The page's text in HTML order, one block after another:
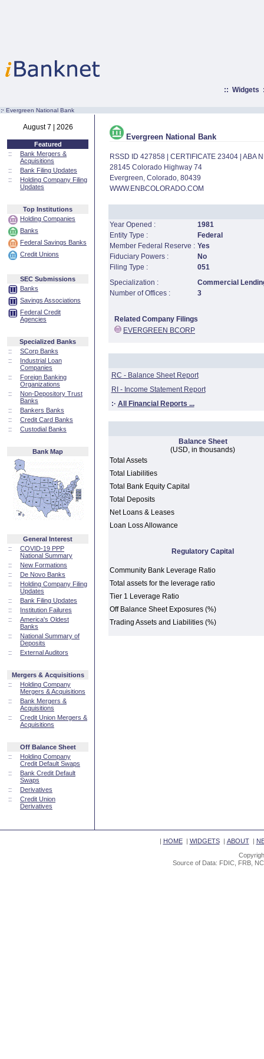
:: Widgets
:· Evergreen National Bank
August 7 | 2026
Featured
::
Bank Mergers &
Acquisitions
::
Bank Filing Updates
::
Holding Company Filing
Updates
Top Institutions
Holding Companies
Banks
Federal Savings Banks
Credit Unions
SEC Submissions
Banks
Savings Associations
Federal Credit
Agencies
Specialized Banks
::
SCorp Banks
::
Industrial Loan
Companies
::
Foreign Banking
Organizations
::
Non-Depository Trust
Banks
::
Bankers Banks
::
Credit Card Banks
::
Custodial Banks
Bank Map
General Interest
::
COVID-19 PPP
National Summary
::
New Formations
::
De Novo Banks
::
Holding Company Filing
Updates
::
Bank Filing Updates
::
Institution Failures
::
America's Oldest
Banks
::
National Summary of
Deposits
::
External Auditors
Mergers & Acquisitions
::
Holding Company
Mergers & Acquisitions
::
Bank Mergers &
Acquisitions
::
Credit Union Mergers &
Acquisitions
Off Balance Sheet
::
Holding Company
Credit Default Swaps
::
Bank Credit Default
Swaps
::
Derivatives
::
Credit Union
Derivatives
Evergreen National Bank
RSSD ID 427858 | CERTIFICATE 23404 | ABA
28145 Colorado Highway 74
Evergreen, Colorado, 80439
WWW.ENBCOLORADO.COM
Year Opened :
1981
Entity Type :
Federal
Member Federal Reserve : Yes
Fiduciary Powers :
No
Filing Type :
051
Specialization :
Commercial
Number of Offices :
3
Related Company Filings
EVERGREEN BCORP
RC - Balance Sheet Report
RI - Income Statement Report
:· All Financial Reports ...
Balance Sheet
(USD, in thousands)
Total Assets
Total Liabilities
Total Bank Equity Capital
Total Deposits
Net Loans & Leases
Loan Loss Allowance
Regulatory Capital
Community Bank Leverage Ratio
Total assets for the leverage ratio
Tier 1 Leverage Ratio
Off Balance Sheet Exposures (%)
Trading Assets and Liabilities (%)
| HOME| WIDGETS| ABOUT|
Source of Data: FDIC, FRB,